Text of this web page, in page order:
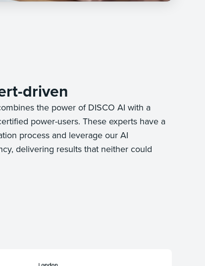
driven
the power of DISCO AI with a
power-users. These experts have a
process and leverage our AI
delivering results that neither could